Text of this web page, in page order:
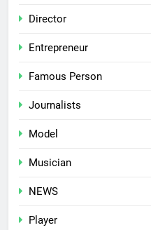
Director
Entrepreneur
Famous Person
Journalists
Model
Musician
NEWS
Player